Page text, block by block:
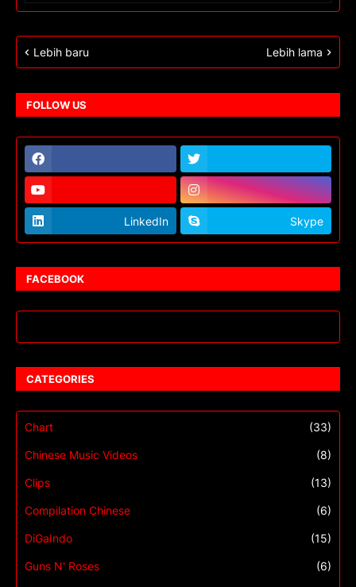
Lebih baru Lebih lama
FOLLOW US
LinkedIn Skype
FACEBOOK
CATEGORIES
Chart (33)
Chinese Music Videos (8)
Clips (13)
Compilation Chinese (6)
DiGaIndo (15)
Guns N' Roses (6)